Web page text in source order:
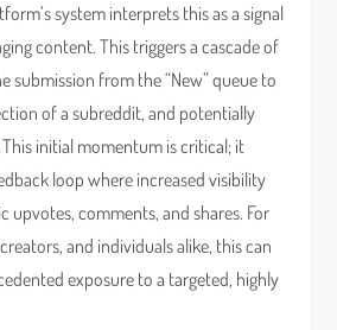
system interprets this as a signal
content. This triggers a cascade of
submission from the “New” queue to
of a subreddit, and potentially
initial momentum is critical; it
loop where increased visibility
upvotes, comments, and shares. For
and individuals alike, this can
exposure to a targeted, highly